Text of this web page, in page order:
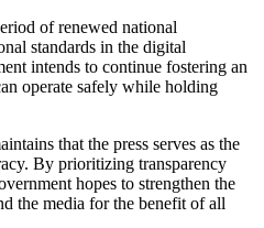
of renewed national
standards in the digital
intends to continue fostering an
operate safely while holding
that the press serves as the
By prioritizing transparency
hopes to strengthen the
the media for the benefit of all